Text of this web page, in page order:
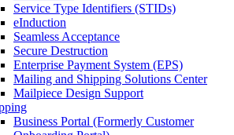
Service Type Identifiers (STIDs)
eInduction
Seamless Acceptance
Secure Destruction
Enterprise Payment System (EPS)
Mailing and Shipping Solutions Center
Mailpiece Design Support
Business Portal (Formerly Customer